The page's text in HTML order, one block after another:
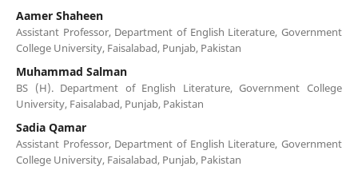
Aamer Shaheen
Assistant Professor, Department of English Literature, Government
College University, Faisalabad, Punjab, Pakistan
Muhammad Salman
BS (H). Department of English Literature, Government College
University, Faisalabad, Punjab, Pakistan
Sadia Qamar
Assistant Professor, Department of English Literature, Government
College University, Faisalabad, Punjab, Pakistan